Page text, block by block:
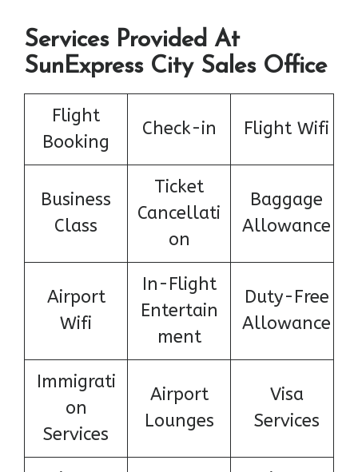
Services Provided At
SunExpress City Sales Office
Flight
Booking
Check-in Flight Wifi
Business
Class
Ticket
Cancellati
on
Baggage
Allowance
Airport
Wifi
In-Flight
Entertain
ment
Duty-Free
Allowance
Immigrati
on
Services
Airport
Lounges
Visa
Services